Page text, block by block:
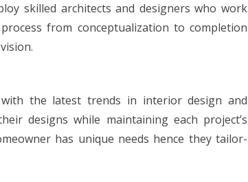
skilled architects and designers who work
from conceptualization to completion
the latest trends in interior design and
designs while maintaining each project’s
has unique needs hence they tailor-